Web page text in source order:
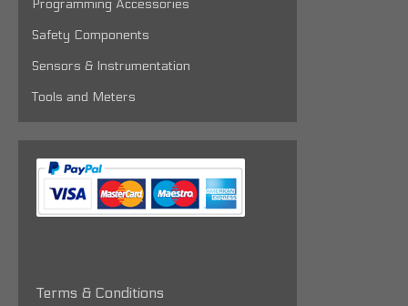
Programming Accessories
Safety Components
Sensors & Instrumentation
Tools and Meters
Terms & Conditions